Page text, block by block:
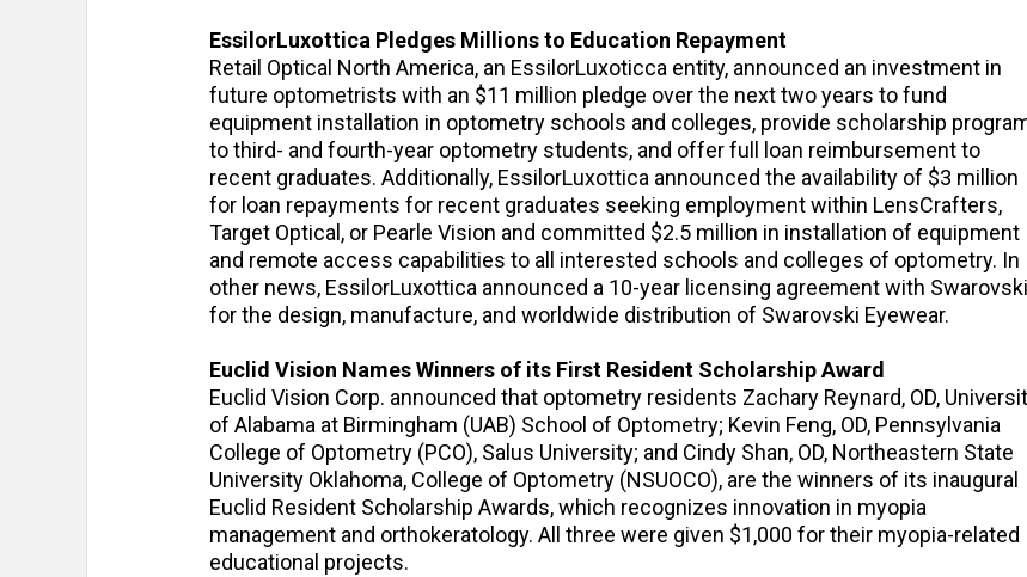
EssilorLuxottica Pledges Millions to Education Repayment
Retail Optical North America, an EssilorLuxoticca entity, announced an investment in
future optometrists with an $11 million pledge over the next two years to fund
equipment installation in optometry schools and colleges, provide scholarship
to third- and fourth-year optometry students, and offer full loan reimbursement to
recent graduates. Additionally, EssilorLuxottica announced the availability of $3 million
for loan repayments for recent graduates seeking employment within LensCrafters,
Target Optical, or Pearle Vision and committed $2.5 million in installation of equipment
and remote access capabilities to all interested schools and colleges of optometry. In
other news, EssilorLuxottica announced a 10-year licensing agreement with Swarovski
for the design, manufacture, and worldwide distribution of Swarovski Eyewear.
Euclid Vision Names Winners of its First Resident Scholarship Award
Euclid Vision Corp. announced that optometry residents Zachary Reynard, OD,
of Alabama at Birmingham (UAB) School of Optometry; Kevin Feng, OD, Pennsylvania
College of Optometry (PCO), Salus University; and Cindy Shan, OD, Northeastern State
University Oklahoma, College of Optometry (NSUOCO), are the winners of its inaugural
Euclid Resident Scholarship Awards, which recognizes innovation in myopia
management and orthokeratology. All three were given $1,000 for their myopia-related
educational projects.